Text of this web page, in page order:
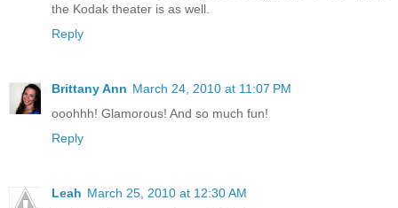
the Kodak theater is as well.
Reply
Brittany Ann March 24, 2010 at 11:07 PM
ooohhh! Glamorous! And so much fun!
Reply
Leah March 25, 2010 at 12:30 AM